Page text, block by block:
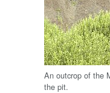
An outcrop of the
the pit.